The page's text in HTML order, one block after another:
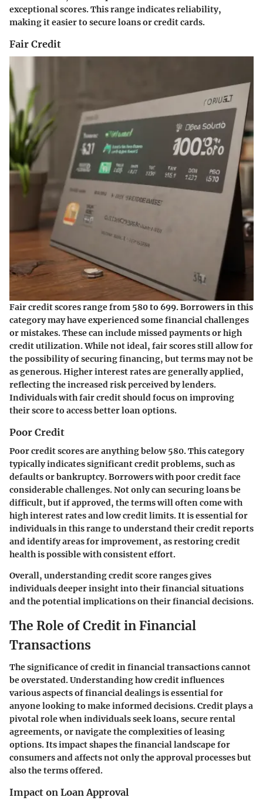
exceptional scores. This range indicates reliability,
making it easier to secure loans or credit cards.
Fair Credit
Fair credit scores range from 580 to 699. Borrowers in this
category may have experienced some financial challenges
or mistakes. These can include missed payments or high
credit utilization. While not ideal, fair scores still allow for
the possibility of securing financing, but terms may not be
as generous. Higher interest rates are generally applied,
reflecting the increased risk perceived by lenders.
Individuals with fair credit should focus on improving
their score to access better loan options.
Poor Credit
Poor credit scores are anything below 580. This category
typically indicates significant credit problems, such as
defaults or bankruptcy. Borrowers with poor credit face
considerable challenges. Not only can securing loans be
difficult, but if approved, the terms will often come with
high interest rates and low credit limits. It is essential for
individuals in this range to understand their credit reports
and identify areas for improvement, as restoring credit
health is possible with consistent effort.
Overall, understanding credit score ranges gives
individuals deeper insight into their financial situations
and the potential implications on their financial decisions.
The Role of Credit in Financial
Transactions
The significance of credit in financial transactions cannot
be overstated. Understanding how credit influences
various aspects of financial dealings is essential for
anyone looking to make informed decisions. Credit plays a
pivotal role when individuals seek loans, secure rental
agreements, or navigate the complexities of leasing
options. Its impact shapes the financial landscape for
consumers and affects not only the approval processes but
also the terms offered.
Impact on Loan Approval